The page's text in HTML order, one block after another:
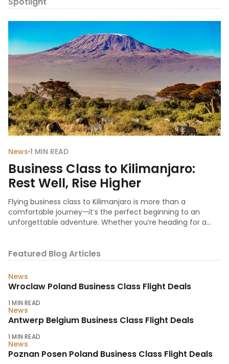
News 1 MIN READ
Business Class to Kilimanjaro:
Rest Well, Rise Higher
Flying business class to Kilimanjaro is more than a
comfortable journey—it’s the perfect beginning to an
unforgettable adventure. Whether you’re heading for a
Featured Blog Articles
News
Wroclaw Poland Business Class Flight Deals
1 MIN READ
News
Antwerp Belgium Business Class Flight Deals
1 MIN READ
News
Poznan Posen Poland Business Class Flight Deals